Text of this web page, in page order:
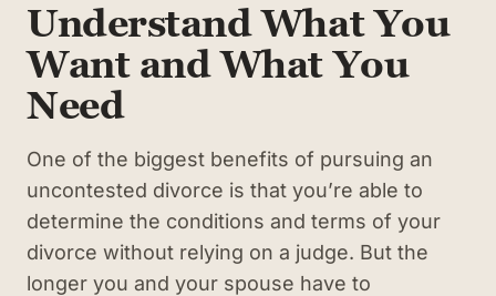
Understand What You
Want and What You
Need
One of the biggest benefits of pursuing an
uncontested divorce is that you’re able to
determine the conditions and terms of your
divorce without relying on a judge. But the
longer you and your spouse have to